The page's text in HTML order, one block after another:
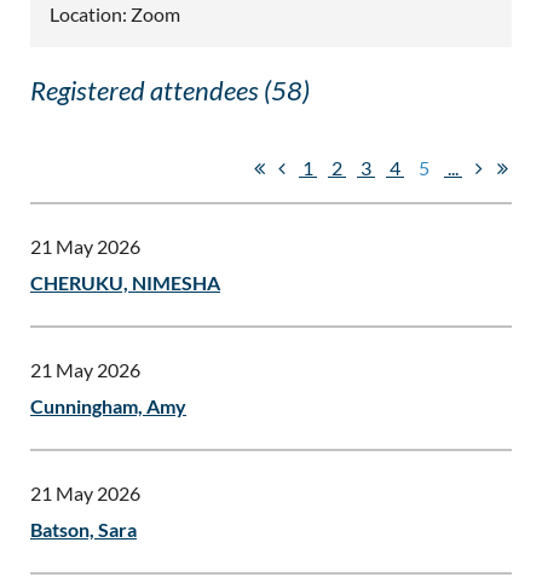
Location: Zoom
Registered attendees (58)
1 2 3 4 5 ...
21 May 2026
CHERUKU, NIMESHA
21 May 2026
Cunningham, Amy
21 May 2026
Batson, Sara